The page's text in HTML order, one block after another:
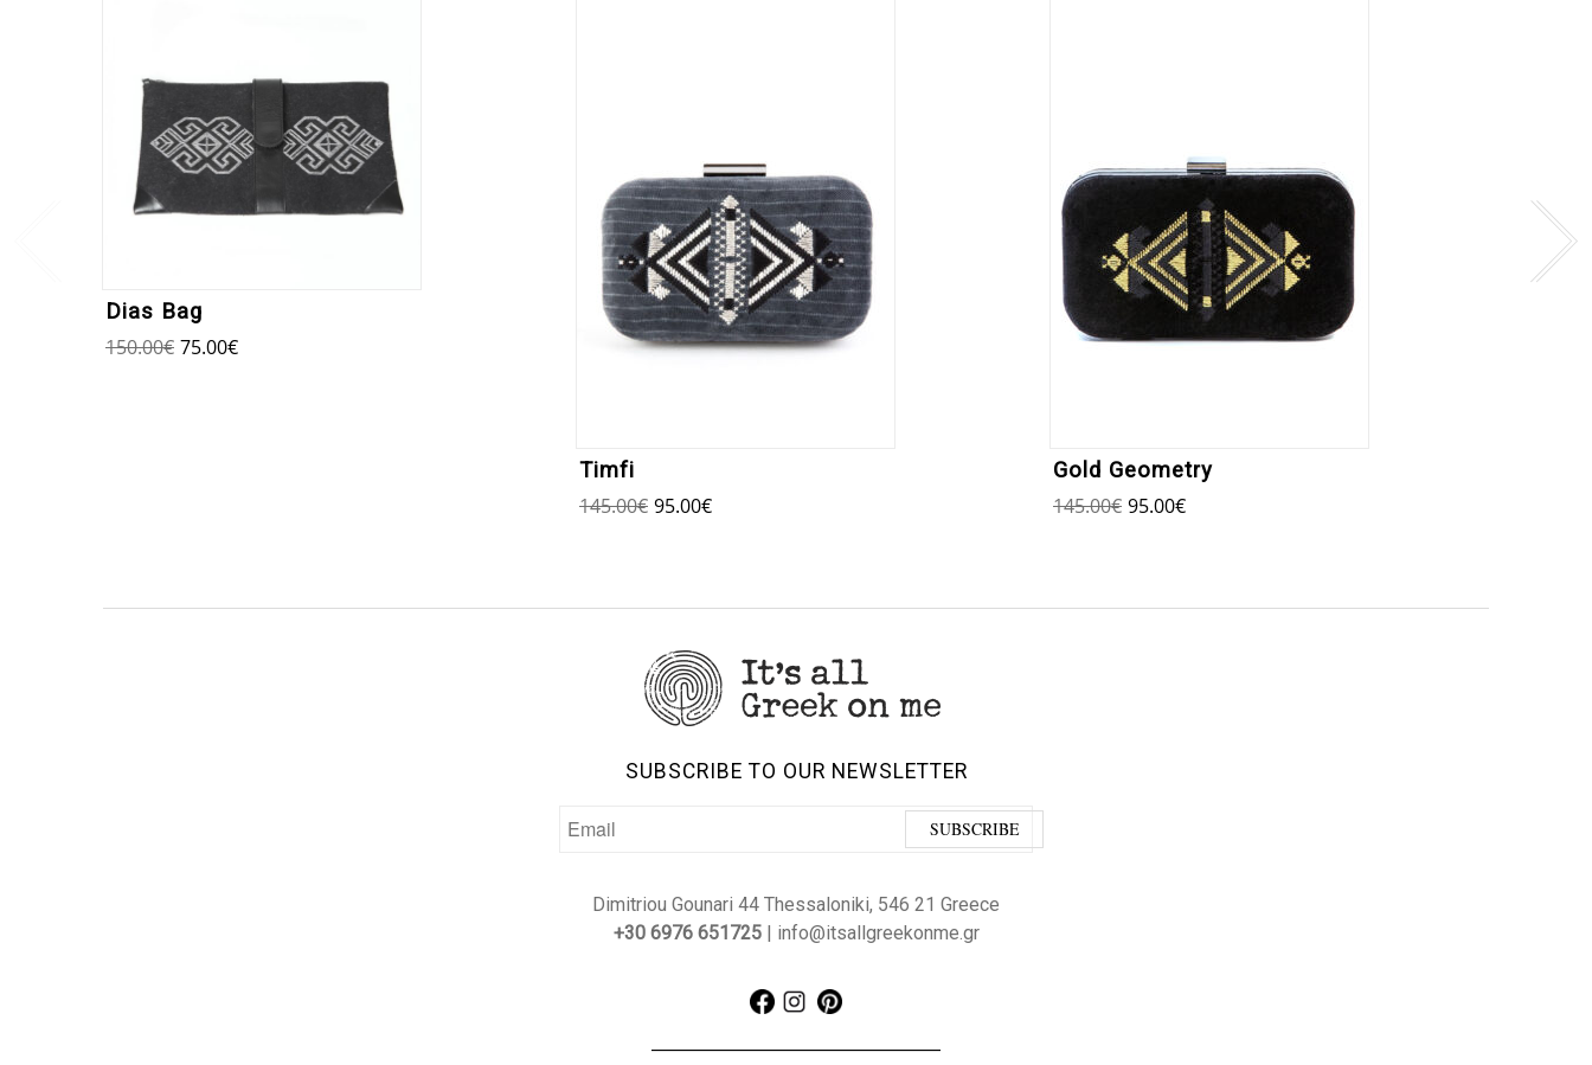
Dias Bag
150.00€ 75.00€
Timfi
145.00€ 95.00€
Gold Geometry
145.00€ 95.00€
SUBSCRIBE TO OUR NEWSLETTER
Dimitriou Gounari 44 Thessaloniki, 546 21 Greece
+30 6976 651725| info@itsallgreekonme.gr